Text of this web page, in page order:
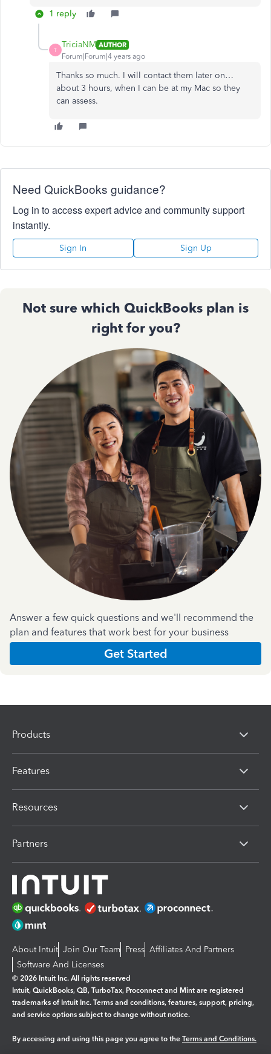
1 reply
T
TriciaNM AUTHOR
Forum|Forum|4 years ago
Thanks so much. I will contact them later on…
about 3 hours, when I can be at my Mac so they
can assess.
Need QuickBooks guidance?
Log in to access expert advice and community support
instantly.
Sign In Sign Up
Not sure which QuickBooks plan is
right for you?
Answer a few quick questions and we'll recommend the
plan and features that work best for your business
Get Started
Products
Features
Resources
Partners
About Intuit Join Our Team Press Affiliates And Partners
Software And Licenses
© 2026 Intuit Inc. All rights reserved
Intuit, QuickBooks, QB, TurboTax, Proconnect and Mint are registered
trademarks of Intuit Inc. Terms and conditions, features, support, pricing,
and service options subject to change without notice.
By accessing and using this page you agree to the Terms and Conditions.